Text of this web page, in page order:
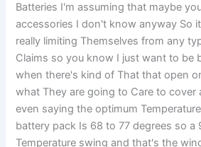
Batteries I'm assuming that maybe
accessories I don't know anyway So
really limiting Themselves from any
Claims so you know I just want to be
when there's kind of That that open
what They are going to Care to cover
even saying the optimum
battery pack Is 68 to 77 degrees so a
Temperature swing and that's the